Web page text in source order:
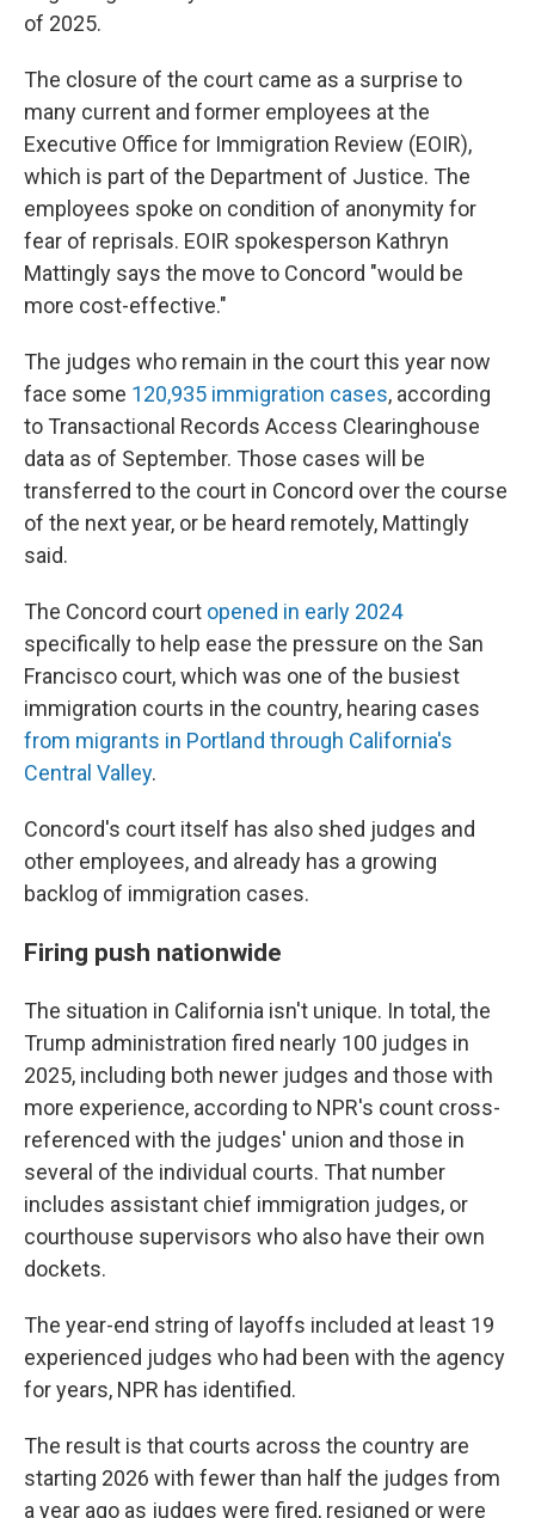
of 2025.
The closure of the court came as a surprise to
many current and former employees at the
Executive Office for Immigration Review (EOIR),
which is part of the Department of Justice. The
employees spoke on condition of anonymity for
fear of reprisals. EOIR spokesperson Kathryn
Mattingly says the move to Concord "would be
more cost-effective."
The judges who remain in the court this year now
face some 120,935 immigration cases, according
to Transactional Records Access Clearinghouse
data as of September. Those cases will be
transferred to the court in Concord over the course
of the next year, or be heard remotely, Mattingly
said.
The Concord court opened in early 2024
specifically to help ease the pressure on the San
Francisco court, which was one of the busiest
immigration courts in the country, hearing cases
from migrants in Portland through California's
Central Valley.
Concord's court itself has also shed judges and
other employees, and already has a growing
backlog of immigration cases.
Firing push nationwide
The situation in California isn't unique. In total, the
Trump administration fired nearly 100 judges in
2025, including both newer judges and those with
more experience, according to NPR's count cross-
referenced with the judges' union and those in
several of the individual courts. That number
includes assistant chief immigration judges, or
courthouse supervisors who also have their own
dockets.
The year-end string of layoffs included at least 19
experienced judges who had been with the agency
for years, NPR has identified.
The result is that courts across the country are
starting 2026 with fewer than half the judges from
a year ago as judges were fired, resigned or were